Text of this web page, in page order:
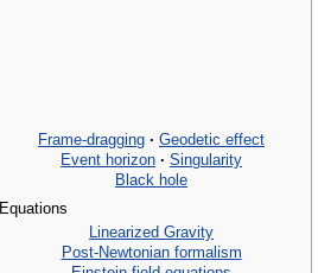
Frame-dragging · Geodetic effect
Event horizon · Singularity
Black hole
Equations
Linearized Gravity
Post-Newtonian formalism